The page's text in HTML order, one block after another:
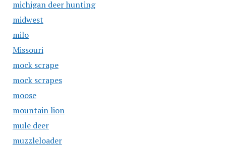
michigan deer hunting
midwest
milo
Missouri
mock scrape
mock scrapes
moose
mountain lion
mule deer
muzzleloader